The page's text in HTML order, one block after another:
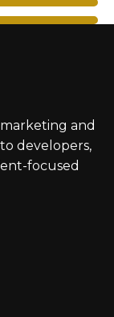
and
developers,
focused